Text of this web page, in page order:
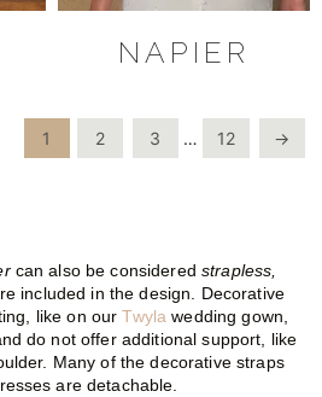
NAPIER
1 2 3 … 12 →
can also be consideredstrapless,
included in the design. Decorative
like on ourTwyla wedding gown,
do not offer additional support, like
Many of the decorative straps
are detachable.